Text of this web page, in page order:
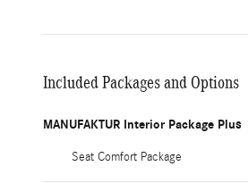
Included Packages and Options
MANUFAKTUR Interior Package Plus
Seat Comfort Package